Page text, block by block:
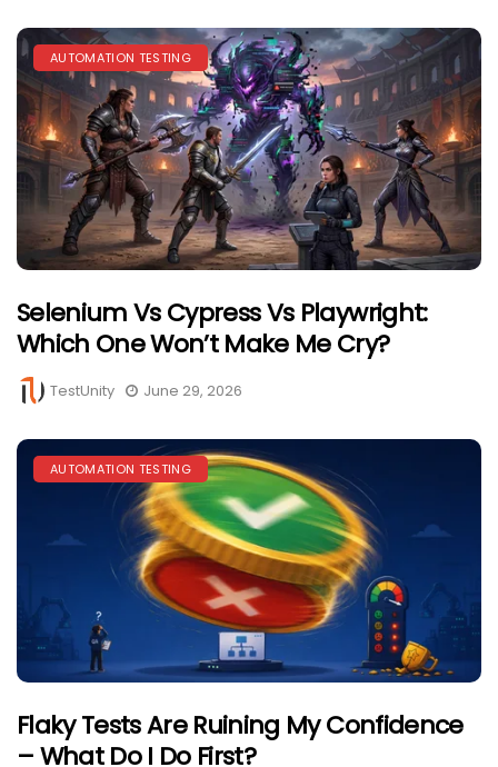
AUTOMATION TESTING
Selenium Vs Cypress Vs Playwright:
Which One Won’t Make Me Cry?
TestUnity June 29, 2026
AUTOMATION TESTING
Flaky Tests Are Ruining My Confidence
– What Do I Do First?